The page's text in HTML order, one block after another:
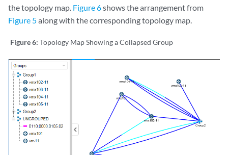
the topology map. Figure 6shows the arrangement from
Figure 5along with the corresponding topology map.
Figure 6: Topology Map Showing a Collapsed Group